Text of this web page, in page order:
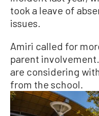
took a leave of
issues.
Amiri called for
parent
are considering
from the school.